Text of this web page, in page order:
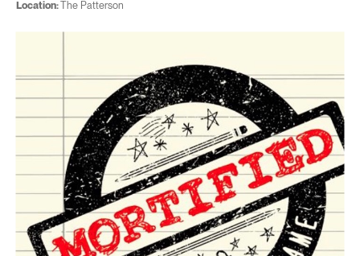
Location:The Patterson